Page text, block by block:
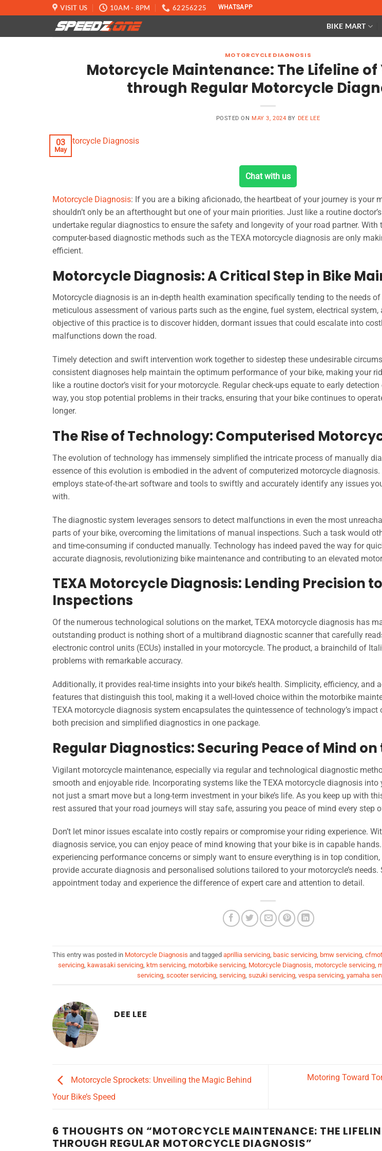
to
VISIT US 10AM - 8PM 62256225 WHATSAPP
BIKE MART
MOTORCYCLE DIAGNOSIS
Motorcycle Maintenance: The Lifeline of
through Regular Motorcycle
POSTED ON MAY 3, 2024 BY DEE LEE
03
May
Chat with us
Motorcycle Diagnosis: If you are a biking aficionado, the heartbeat of your journey is your
shouldn’t only be an afterthought but one of your main priorities. Just like a routine
undertake regular diagnostics to ensure the safety and longevity of your road partner. With
computer-based diagnostic methods such as the TEXA motorcycle diagnosis are only
efficient.
Motorcycle Diagnosis: A Critical Step in Bike
Motorcycle diagnosis is an in-depth health examination specifically tending to the needs
meticulous assessment of various parts such as the engine, fuel system, electrical
objective of this practice is to discover hidden, dormant issues that could escalate into
malfunctions down the road.
Timely detection and swift intervention work together to sidestep these undesirable
consistent diagnoses help maintain the optimum performance of your bike, making your
like a routine doctor’s visit for your motorcycle. Regular check-ups equate to early
way, you stop potential problems in their tracks, ensuring that your bike continues to
longer.
The Rise of Technology: Computerised
The evolution of technology has immensely simplified the intricate process of manually
essence of this evolution is embodied in the advent of computerized motorcycle
employs state-of-the-art software and tools to swiftly and accurately identify any issues
with.
The diagnostic system leverages sensors to detect malfunctions in even the most
parts of your bike, overcoming the limitations of manual inspections. Such a task would
and time-consuming if conducted manually. Technology has indeed paved the way for
accurate diagnosis, revolutionizing bike maintenance and contributing to an elevated
TEXA Motorcycle Diagnosis: Lending Precision
Inspections
Of the numerous technological solutions on the market, TEXA motorcycle diagnosis has
outstanding product is nothing short of a multibrand diagnostic scanner that carefully
electronic control units (ECUs) installed in your motorcycle. The product, a brainchild of
problems with remarkable accuracy.
Additionally, it provides real-time insights into your bike’s health. Simplicity, efficiency, and
features that distinguish this tool, making it a well-loved choice within the motorbike
TEXA motorcycle diagnosis system encapsulates the quintessence of technology’s impact
both precision and simplified diagnostics in one package.
Regular Diagnostics: Securing Peace of Mind on
Vigilant motorcycle maintenance, especially via regular and technological diagnostic
smooth and enjoyable ride. Incorporating systems like the TEXA motorcycle diagnosis
not just a smart move but a long-term investment in your bike’s life. As you keep up with
rest assured that your road journeys will stay safe, assuring you peace of mind every step
Don’t let minor issues escalate into costly repairs or compromise your riding experience.
diagnosis service, you can enjoy peace of mind knowing that your bike is in capable hands.
experiencing performance concerns or simply want to ensure everything is in top
provide accurate diagnosis and personalised solutions tailored to your motorcycle’s
appointment today and experience the difference of expert care and attention to detail.
This entry was posted in Motorcycle Diagnosis and tagged aprillia servicing basic servicing bmw servicing
servicing kawasaki servicing ktm servicing motorbike servicing Motorcycle Diagnosis motorcycle servicing
servicing scooter servicing servicing suzuki servicing vespa servicing yamaha
DEE LEE
Motorcycle Sprockets: Unveiling the Magic Behind
Your Bike’s Speed
Motoring Toward
6 THOUGHTS ON “MOTORCYCLE MAINTENANCE: THE
THROUGH REGULAR MOTORCYCLE DIAGNOSIS”